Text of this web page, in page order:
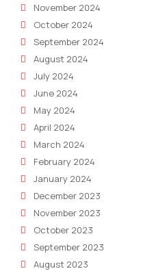
November 2024
October 2024
September 2024
August 2024
July 2024
June 2024
May 2024
April 2024
March 2024
February 2024
January 2024
December 2023
November 2023
October 2023
September 2023
August 2023